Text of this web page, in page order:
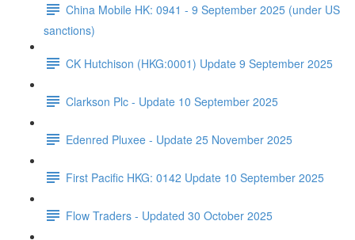
China Mobile HK: 0941 - 9 September 2025 (under US
sanctions)
CK Hutchison (HKG:0001) Update 9 September 2025
Clarkson Plc - Update 10 September 2025
Edenred Pluxee - Update 25 November 2025
First Pacific HKG: 0142 Update 10 September 2025
Flow Traders - Updated 30 October 2025